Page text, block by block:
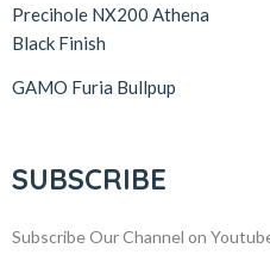
Precihole NX200 Athena
Black Finish
GAMO Furia Bullpup
SUBSCRIBE
Subscribe Our Channel on